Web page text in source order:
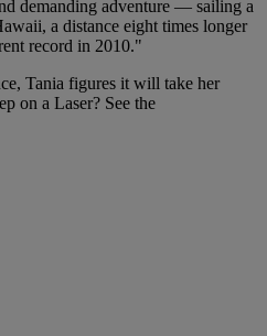
demanding adventure — sailing a
a distance eight times longer
record in 2010."
Tania figures it will take her
on a Laser? See the